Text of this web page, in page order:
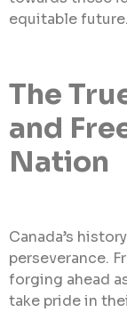
equitable future.
The
and
Nation
Canada’s
perseverance.
forging ahead
take pride in